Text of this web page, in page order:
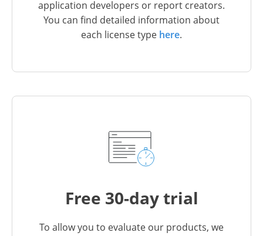
application developers or report creators.
You can find detailed information about
each license type here.
Free 30-day trial
To allow you to evaluate our products, we